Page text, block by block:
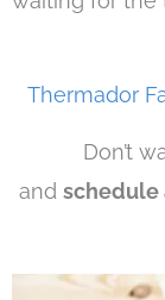
Thermador
Don’t
and schedule